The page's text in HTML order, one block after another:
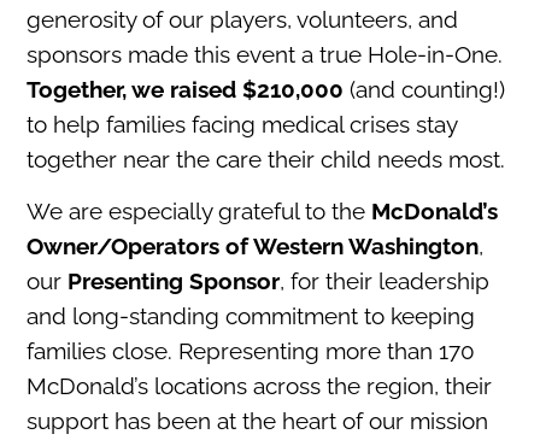
generosity of our players, volunteers, and
sponsors made this event a true Hole-in-One.
Together, we raised $210,000(and counting!)
to help families facing medical crises stay
together near the care their child needs most.
We are especially grateful to the McDonald’s
Owner/Operators of Western Washington,
our Presenting Sponsor, for their leadership
and long-standing commitment to keeping
families close. Representing more than 170
McDonald’s locations across the region, their
support has been at the heart of our mission